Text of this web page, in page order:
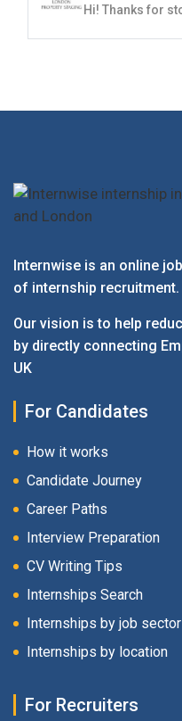
Internwise is an online
of internship recruitment.
Our vision is to help
by directly connecting
UK
For Candidates
How it works
Candidate Journey
Career Paths
Interview Preparation
CV Writing Tips
Internships Search
Internships by job sector
Internships by location
For Recruiters